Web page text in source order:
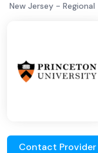
New Jersey - Regional
Contact Provider